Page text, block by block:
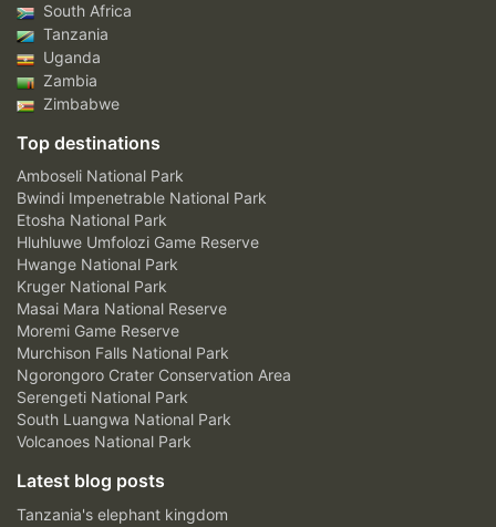
South Africa
Tanzania
Uganda
Zambia
Zimbabwe
Top destinations
Amboseli National Park
Bwindi Impenetrable National Park
Etosha National Park
Hluhluwe Umfolozi Game Reserve
Hwange National Park
Kruger National Park
Masai Mara National Reserve
Moremi Game Reserve
Murchison Falls National Park
Ngorongoro Crater Conservation Area
Serengeti National Park
South Luangwa National Park
Volcanoes National Park
Latest blog posts
Tanzania's elephant kingdom